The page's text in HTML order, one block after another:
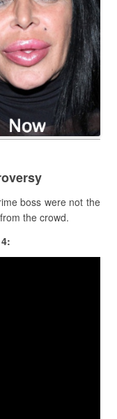
boss were not the
the crowd.